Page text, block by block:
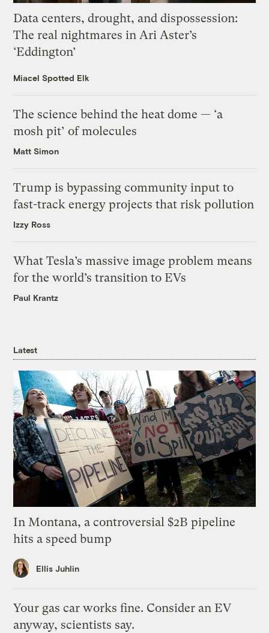
Data centers, drought, and dispossession:
The real nightmares in Ari Aster’s
‘Eddington’
Miacel Spotted Elk
The science behind the heat dome — ‘a
mosh pit’ of molecules
Matt Simon
Trump is bypassing community input to
fast-track energy projects that risk pollution
Izzy Ross
What Tesla’s massive image problem means
for the world’s transition to EVs
Paul Krantz
Latest
In Montana, a controversial $2B pipeline
hits a speed bump
Ellis Juhlin
Your gas car works fine. Consider an EV
anyway, scientists say.